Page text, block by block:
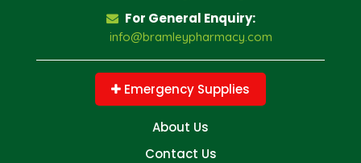
For General Enquiry:
info@bramleypharmacy.com
Emergency Supplies
About Us
Contact Us